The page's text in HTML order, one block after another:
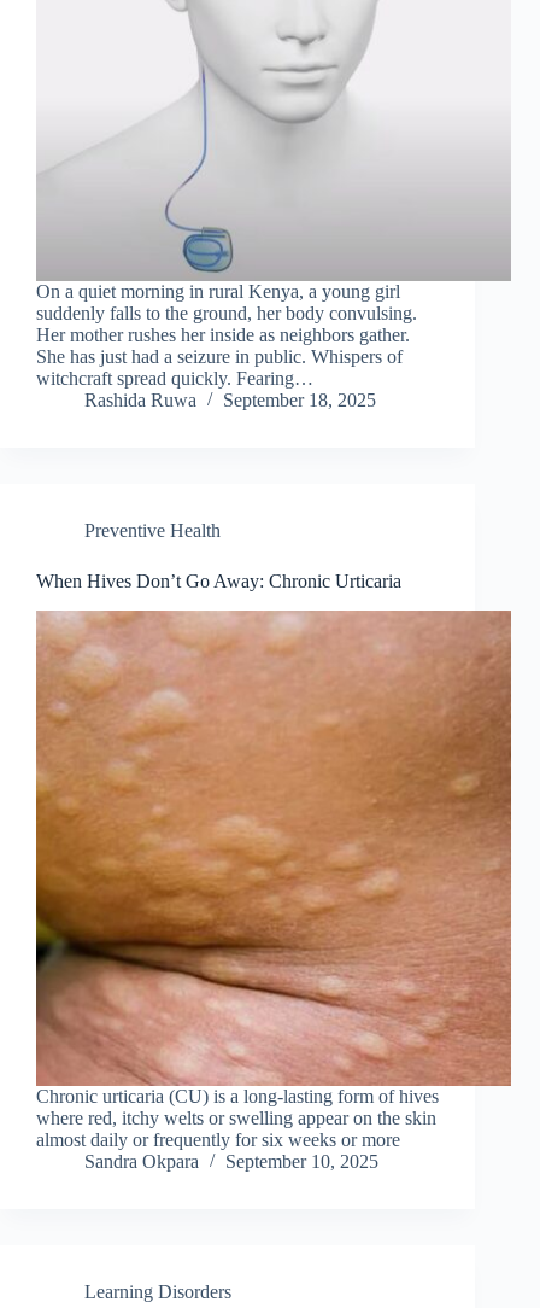
On a quiet morning in rural Kenya, a young girl
suddenly falls to the ground, her body convulsing.
Her mother rushes her inside as neighbors gather.
She has just had a seizure in public. Whispers of
witchcraft spread quickly. Fearing…
Rashida Ruwa
September 18, 2025
Preventive Health
When Hives Don’t Go Away: Chronic Urticaria
Chronic urticaria (CU) is a long-lasting form of hives
where red, itchy welts or swelling appear on the skin
almost daily or frequently for six weeks or more
Sandra Okpara
September 10, 2025
Learning Disorders